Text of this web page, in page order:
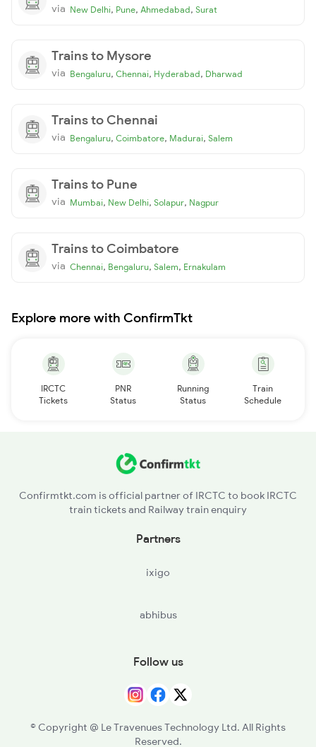
via New Delhi, Pune, Ahmedabad, Surat
Trains to Mysore
via Bengaluru, Chennai, Hyderabad, Dharwad
Trains to Chennai
via Bengaluru, Coimbatore, Madurai, Salem
Trains to Pune
via Mumbai, New Delhi, Solapur, Nagpur
Trains to Coimbatore
via Chennai, Bengaluru, Salem, Ernakulam
Explore more with ConfirmTkt
IRCTC
Tickets
PNR
Status
Running
Status
Train
Schedule
Confirmtkt.com is official partner of IRCTC to book IRCTC
train tickets and Railway train enquiry
Partners
ixigo
abhibus
Follow us
© Copyright @ Le Travenues Technology Ltd. All Rights
Reserved.